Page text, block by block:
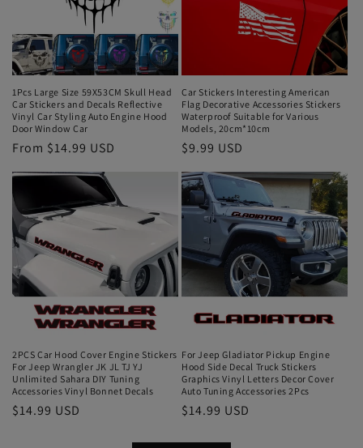
1Pcs Large Size 59X53CM Skull Head
Car Stickers and Decals Reflective
Vinyl Car Styling Auto Engine Hood
Door Window Car
From $14.99 USD
Car Stickers Interesting American
Flag Decorative Accessories Stickers
Waterproof Suitable for Various
Models, 20cm*10cm
$9.99 USD
2PCS Car Hood Cover Engine Stickers
For Jeep Wrangler JK JL TJ YJ
Unlimited Sahara DIY Tuning
Accessories Vinyl Bonnet Decals
$14.99 USD
For Jeep Gladiator Pickup Engine
Hood Side Decal Truck Stickers
Graphics Vinyl Letters Decor Cover
Auto Tuning Accessories 2Pcs
$14.99 USD